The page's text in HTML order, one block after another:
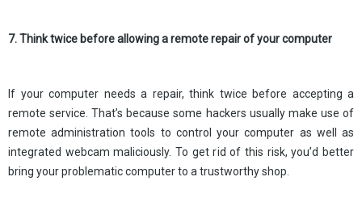
7. Think twice before allowing a remote repair of your computer
If your computer needs a repair, think twice before accepting a
remote service. That’s because some hackers usually make use of
remote administration tools to control your computer as well as
integrated webcam maliciously. To get rid of this risk, you’d better
bring your problematic computer to a trustworthy shop.